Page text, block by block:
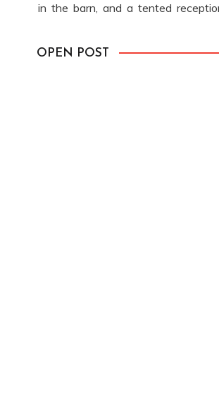
in the barn, and a tented
OPEN POST